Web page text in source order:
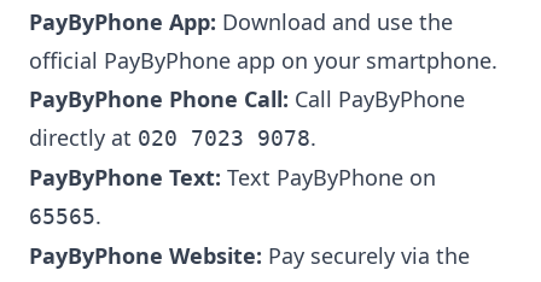
PayByPhone App: Download and use the
official PayByPhone app on your smartphone.
PayByPhone Phone Call: Call PayByPhone
directly at 020 7023 9078.
PayByPhone Text: Text PayByPhone on
65565.
PayByPhone Website: Pay securely via the